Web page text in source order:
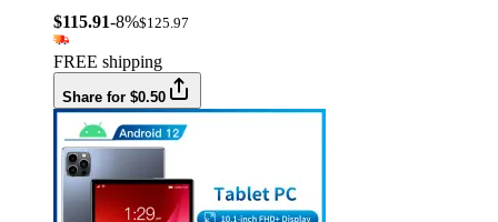
$115.91-8%$125.97
FREE shipping
Share for $0.50